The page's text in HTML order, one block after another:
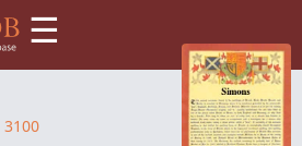
☰
3100